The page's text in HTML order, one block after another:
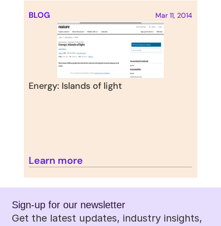
BLOG Mar 11, 2014
Energy: Islands of light
Learn more
Sign-up for our newsletter
Get the latest updates, industry insights,